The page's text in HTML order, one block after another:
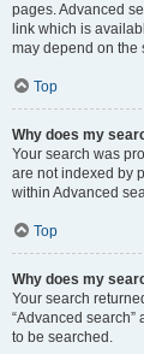
pages. Advanced
link which is
may depend on the
Top
Why does my
Your search was
are not indexed by
within Advanced
Top
Why does my
Your search
“Advanced
to be searched.